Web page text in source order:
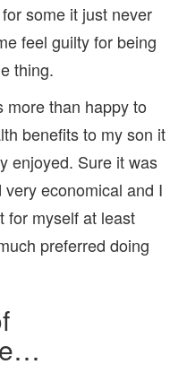
some it just never
feel guilty for being
thing.
more than happy to
benefits to my son it
enjoyed. Sure it was
economical and I
for myself at least
preferred doing